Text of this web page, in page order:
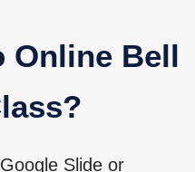
Online Bell
Slide or